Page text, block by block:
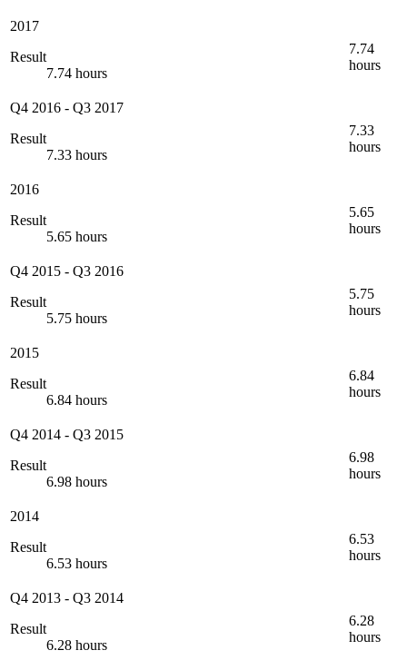
2017
Result
7.74 hours
7.74
hours
Q4 2016 - Q3 2017
Result
7.33 hours
7.33
hours
2016
Result
5.65 hours
5.65
hours
Q4 2015 - Q3 2016
Result
5.75 hours
5.75
hours
2015
Result
6.84 hours
6.84
hours
Q4 2014 - Q3 2015
Result
6.98 hours
6.98
hours
2014
Result
6.53 hours
6.53
hours
Q4 2013 - Q3 2014
Result
6.28 hours
6.28
hours